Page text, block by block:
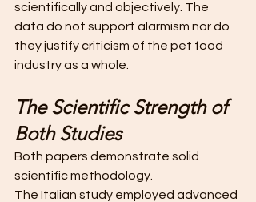
scientifically and objectively. The
data do not support alarmism nor do
they justify criticism of the pet food
industry as a whole.
The Scientific Strength of
Both Studies
Both papers demonstrate solid
scientific methodology.
The Italian study employed advanced